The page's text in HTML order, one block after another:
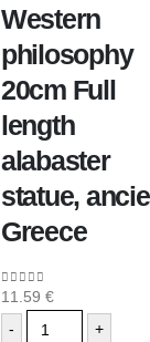
Western
philosophy
20cm Full
length
alabaster
statue,
Greece
0 out of 5
11.59 €
-
+